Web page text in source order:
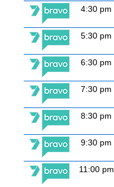
4:30 pm
5:30 pm
6:30 pm
7:30 pm
8:30 pm
9:30 pm
11:00 pm